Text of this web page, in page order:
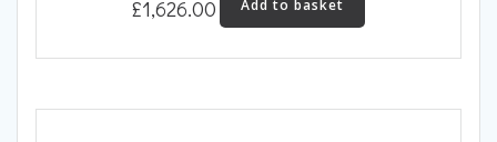
£1,626.00 Add to basket